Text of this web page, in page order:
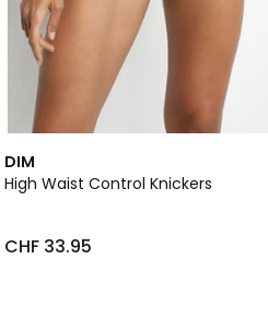
DIM
High Waist Control Knickers
CHF 33.95
4.3
/ 5
2
Colours